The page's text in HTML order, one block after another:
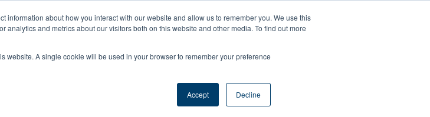
information about how you interact with our website and allow us to remember you. We use this
and metrics about our visitors both on this website and other media. To find out more
website. A single cookie will be used in your browser to remember your preference
Accept Decline
Sectors About Us Resources Support